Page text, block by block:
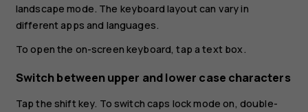
landscape mode. The keyboard layout can vary in
different apps and languages.
To open the on-screen keyboard, tap a text box.
Switch between upper and lower case characters
Tap the shift key. To switch caps lock mode on, double-